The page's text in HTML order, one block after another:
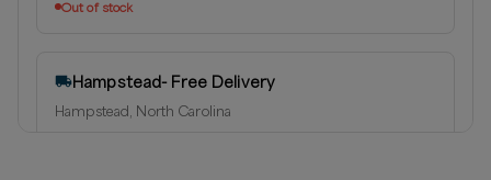
Out of stock
Hampstead- Free Delivery
Hampstead, North Carolina